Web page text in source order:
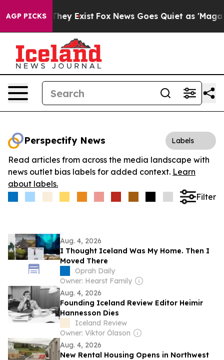
AGP PICKS
Proof They Exist Fox News Goes Quiet as 'Maga
Perspectify News Labels
Read articles from across the media landscape with
news outlet bias labels for added context. Learn
about labels.
Filter
Aug. 4, 2026
I Thought Iceland Was My Home. Then I
Moved There
Oprah Daily
Owner: Hearst Family
Aug. 4, 2026
Founding Iceland Review Editor Heimir
Hannesson Dies
Iceland Review
Owner: Viktor Ólason
Aug. 4, 2026
New Rental Housing Opens in Northwest